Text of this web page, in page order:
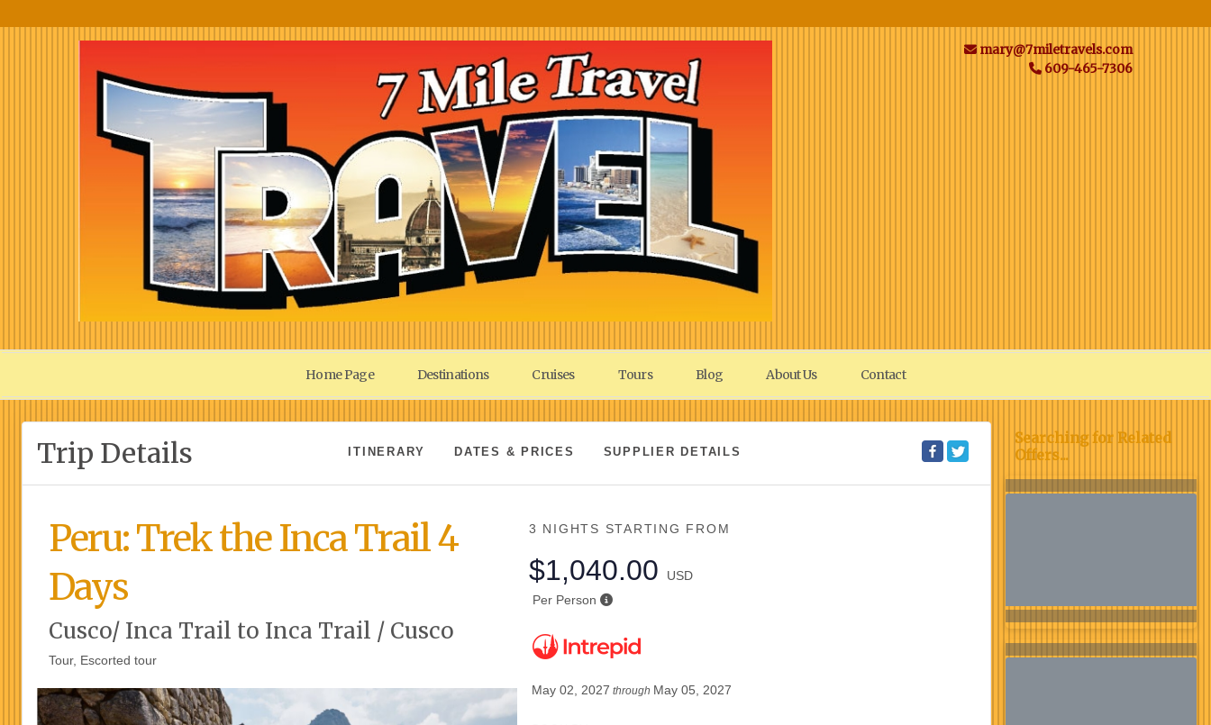
mary@7miletravels.com
609-465-7306
Home Page Destinations Cruises Tours Blog About Us Contact
Trip Details ITINERARY DATES & PRICES SUPPLIER DETAILS
Peru: Trek the Inca Trail 4
Days
Cusco/ Inca Trail to Inca Trail / Cusco
Tour, Escorted tour
3 NIGHTS STARTING FROM
$1,040.00
USD
Per Person
May 02, 2027 through May 05, 2027
Searching for Related
Offers...